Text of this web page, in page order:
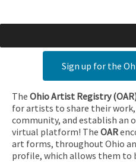
Sign up for the
The Ohio Artist Registry
for artists to share their
community, and establish an
virtual platform! The OAR
art forms, throughout Ohio
profile, which allows them